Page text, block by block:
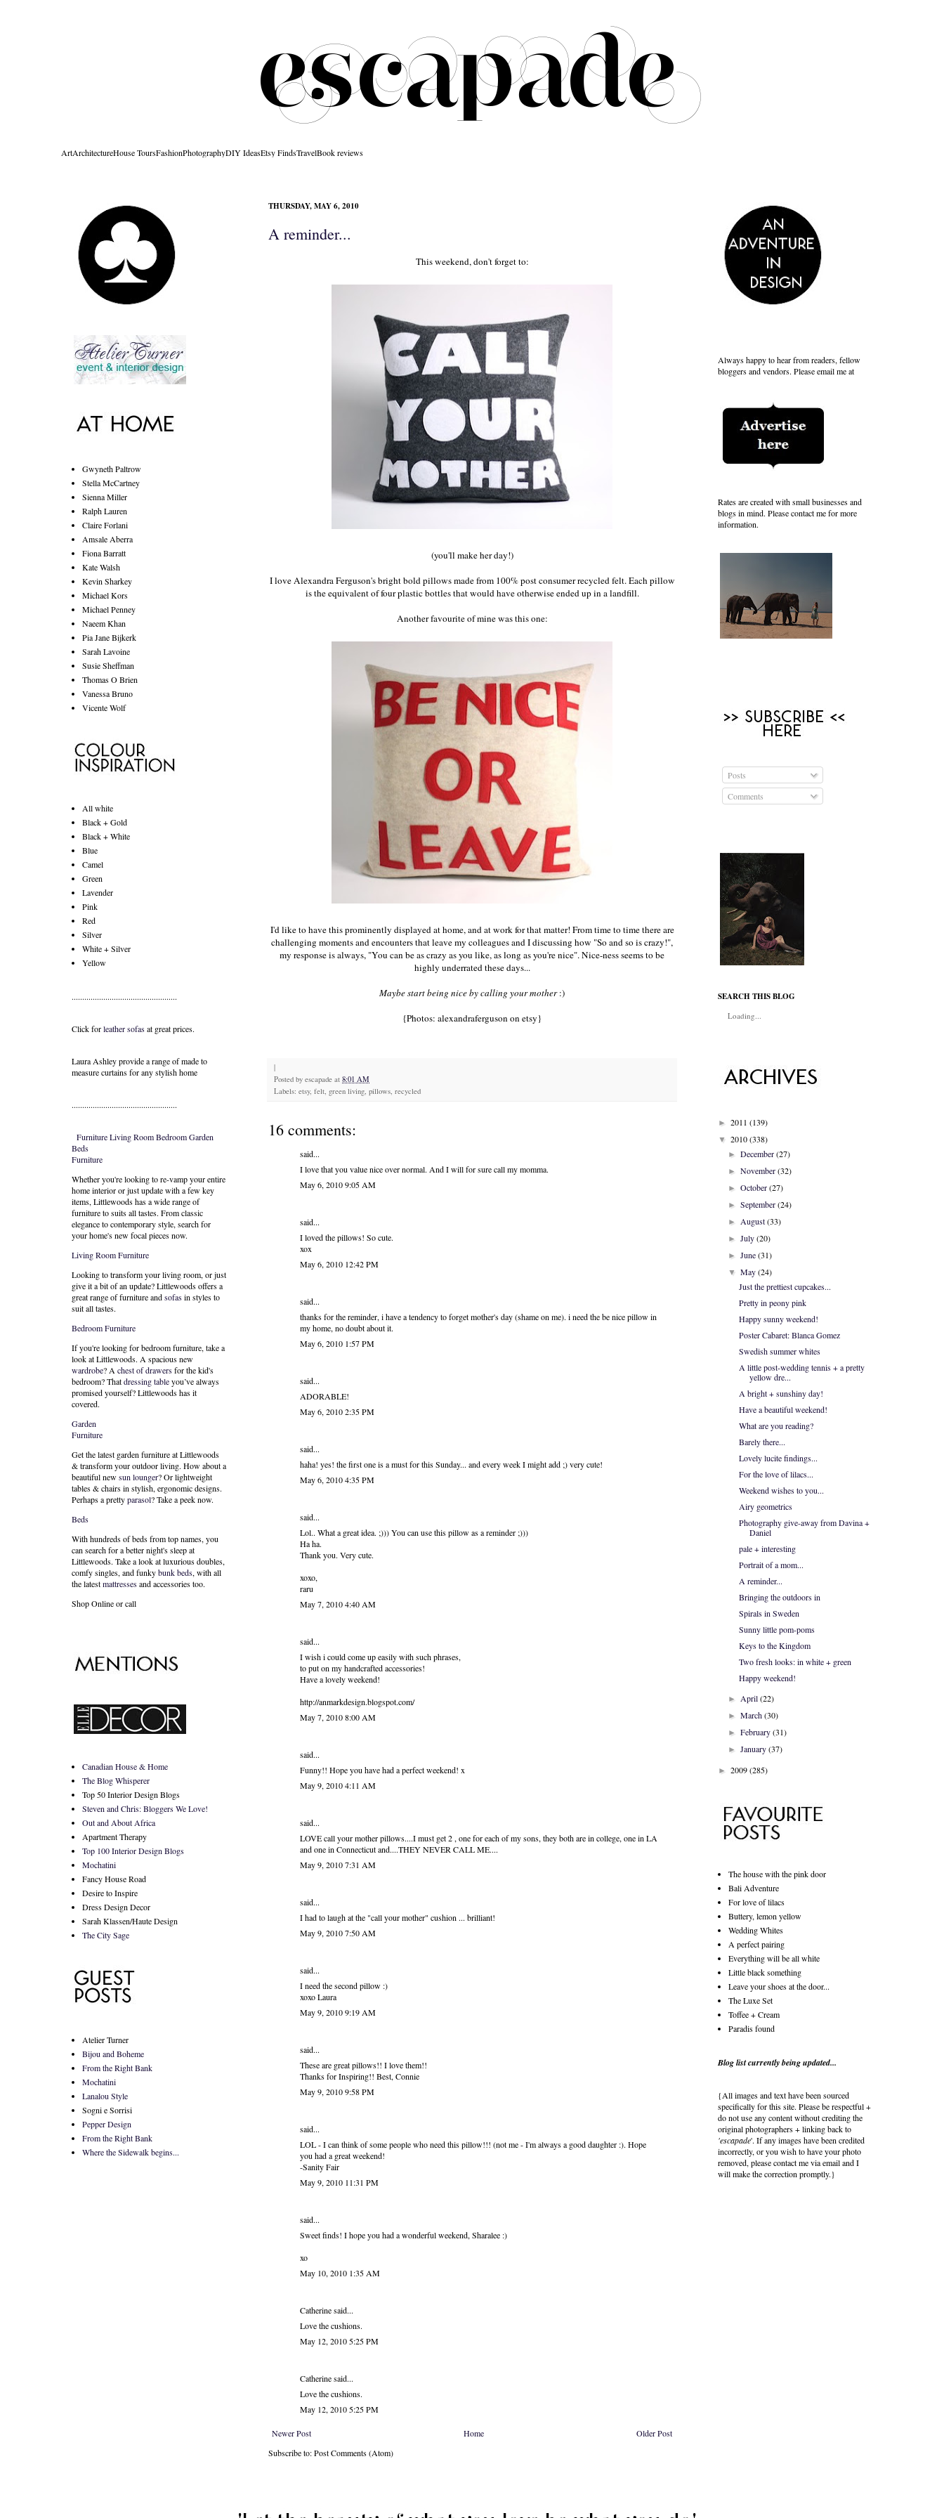
ArtArchitectureHouse ToursFashionPhotographyDIY IdeasEtsy FindsTravelBook reviews
THURSDAY, MAY 6, 2010
A reminder...
This weekend, don't forget to:
(you'll make her day!)
I loveAlexandra Ferguson's bright bold pillows made from 100% post consumer recycled felt. Each pillow
is the equivalent of four plastic bottles that would have otherwise ended up in a landfill.
Another favourite of mine was this one:
I'd like to have this prominently displayed at home, and at work for that matter! From time to time there are
challenging moments and encounters that leave my colleagues and I discussing how "So and so is crazy!",
my response is always, "You can be as crazy as you like, as long as you're nice". Nice-ness seems to be
highly underrated these days...
Maybe start being nice by calling your mother:)
{Photos: alexandrafergusonon etsy}
|
Posted by escapade at 8:01 AM
Labels: etsy, felt, green living, pillows, recycled
16 comments:
said...
I love that you value nice over normal. And I will for sure call my momma.
May 6, 2010 9:05 AM
said...
I loved the pillows! So cute.
xox
May 6, 2010 12:42 PM
said...
thanks for the reminder, i have a tendency to forget mother's day (shame on me). i need the be nice pillow in
my home, no doubt about it.
May 6, 2010 1:57 PM
said...
ADORABLE!
May 6, 2010 2:35 PM
said...
haha! yes! the first one is a must for this Sunday... and every week I might add ;) very cute!
May 6, 2010 4:35 PM
said...
Lol.. What a great idea. ;))) You can use this pillow as a reminder ;)))
Ha ha.
Thank you. Very cute.
xoxo,
raru
May 7, 2010 4:40 AM
said...
I wish i could come up easily with such phrases,
to put on my handcrafted accessories!
Have a lovely weekend!
http://anmarkdesign.blogspot.com/
May 7, 2010 8:00 AM
said...
Funny!! Hope you have had a perfect weekend! x
May 9, 2010 4:11 AM
said...
LOVE call your mother pillows....I must get 2 , one for each of my sons, they both are in college, one in LA
and one in Connecticut and....THEY NEVER CALL ME....
May 9, 2010 7:31 AM
said...
I had to laugh at the "call your mother" cushion ... brilliant!
May 9, 2010 7:50 AM
said...
I need the second pillow :)
xoxo Laura
May 9, 2010 9:19 AM
said...
These are great pillows!! I love them!!
Thanks for Inspiring!! Best, Connie
May 9, 2010 9:58 PM
said...
LOL - I can think of some people who need this pillow!!! (not me - I'm always a good daughter :). Hope
you had a great weekend!
-Sanity Fair
May 9, 2010 11:31 PM
said...
Sweet finds! I hope you had a wonderful weekend, Sharalee :)
xo
May 10, 2010 1:35 AM
Catherinesaid...
Love the cushions.
May 12, 2010 5:25 PM
Catherinesaid...
Love the cushions.
May 12, 2010 5:25 PM
Newer Post Older Post
Home
Subscribe to: Post Comments (Atom)
Gwyneth Paltrow
Stella McCartney
Sienna Miller
Ralph Lauren
Claire Forlani
Amsale Aberra
Fiona Barratt
Kate Walsh
Kevin Sharkey
Michael Kors
Michael Penney
Naeem Khan
Pia Jane Bijkerk
Sarah Lavoine
Susie Sheffman
Thomas O Brien
Vanessa Bruno
Vicente Wolf
All white
Black + Gold
Black + White
Blue
Camel
Green
Lavender
Pink
Red
Silver
White + Silver
Yellow
..................................................
Click forleather sofasat great prices.
Laura Ashley provide a range ofmade to
measure curtainsfor any stylish home
..................................................
FurnitureLiving RoomBedroomGarden
Beds
Furniture
Whether you're looking to re-vamp your entire
home interior or just update with a few key
items, Littlewoods has a wide range of
furniture to suits all tastes. From classic
elegance to contemporary style, search for
your home's new focal pieces now.
Living Room Furniture
Looking to transform your living room, or just
give it a bit of an update? Littlewoods offers a
great range of furniture andsofasin styles to
suit all tastes.
Bedroom Furniture
If you're looking for bedroom furniture, take a
look at Littlewoods. A spacious new
wardrobe? A chest of drawersfor the kid's
bedroom? Thatdressing tableyou’ve always
promised yourself? Littlewoods has it
covered.
Garden
Furniture
Get the latest garden furniture at Littlewoods
& transform your outdoor living. How about a
beautiful newsun lounger? Or lightweight
tables & chairs in stylish, ergonomic designs.
Perhaps a prettyparasol? Take a peek now.
Beds
With hundreds of beds from top names, you
can search for a better night's sleep at
Littlewoods. Take a look at luxurious doubles,
comfy singles, and funkybunk beds, with all
the latestmattressesand accessories too.
Shop Online or call
Canadian House & Home
The Blog Whisperer
Top 50 Interior Design Blogs
Steven and Chris: Bloggers We Love!
Out and About Africa
Apartment Therapy
Top 100 Interior Design Blogs
Mochatini
Fancy House Road
Desire to Inspire
Dress Design Decor
Sarah Klassen/Haute Design
The City Sage
Atelier Turner
Bijou and Boheme
From the Right Bank
Mochatini
Lanalou Style
Sogni e Sorrisi
Pepper Design
From the Right Bank
Where the Sidewalk begins...
Always happy to hear from readers, fellow
bloggers and vendors. Please email me at
Rates are created with small businesses and
blogs in mind. Please contact me for more
information.
Posts
Comments
SEARCH THIS BLOG
Loading...
► 2011 (139)
▼ 2010(338)
► December (27)
► November (32)
► October (27)
► September (24)
► August (33)
► July (20)
► June (31)
▼ May (24)
Just the prettiest cupcakes...
Pretty in peony pink
Happy sunny weekend!
Poster Cabaret: Blanca Gomez
Swedish summer whites
A little post-wedding tennis + a pretty
yellow dre...
A bright + sunshiny day!
Have a beautiful weekend!
What are you reading?
Barely there...
Lovely lucite findings...
For the love of lilacs...
Weekend wishes to you...
Airy geometrics
Photography give-away from Davina +
Daniel
pale + interesting
Portrait of a mom...
A reminder...
Bringing the outdoors in
Spirals in Sweden
Sunny little pom-poms
Keys to the Kingdom
Two fresh looks: in white + green
Happy weekend!
► April (22)
► March (30)
► February (31)
► January (37)
► 2009(285)
The house with the pink door
Bali Adventure
For love of lilacs
Buttery, lemon yellow
Wedding Whites
A perfect pairing
Everything will be all white
Little black something
Leave your shoes at the door...
The Luxe Set
Toffee + Cream
Paradis found
Blog list currently being updated...
{All images and text have been sourced
specifically for this site. Please be respectful +
do not use any content without crediting the
original photographers + linking back to
'escapade'. If any images have been credited
incorrectly, or you wish to have your photo
removed, please contact me via email and I
will make the correction promptly.}